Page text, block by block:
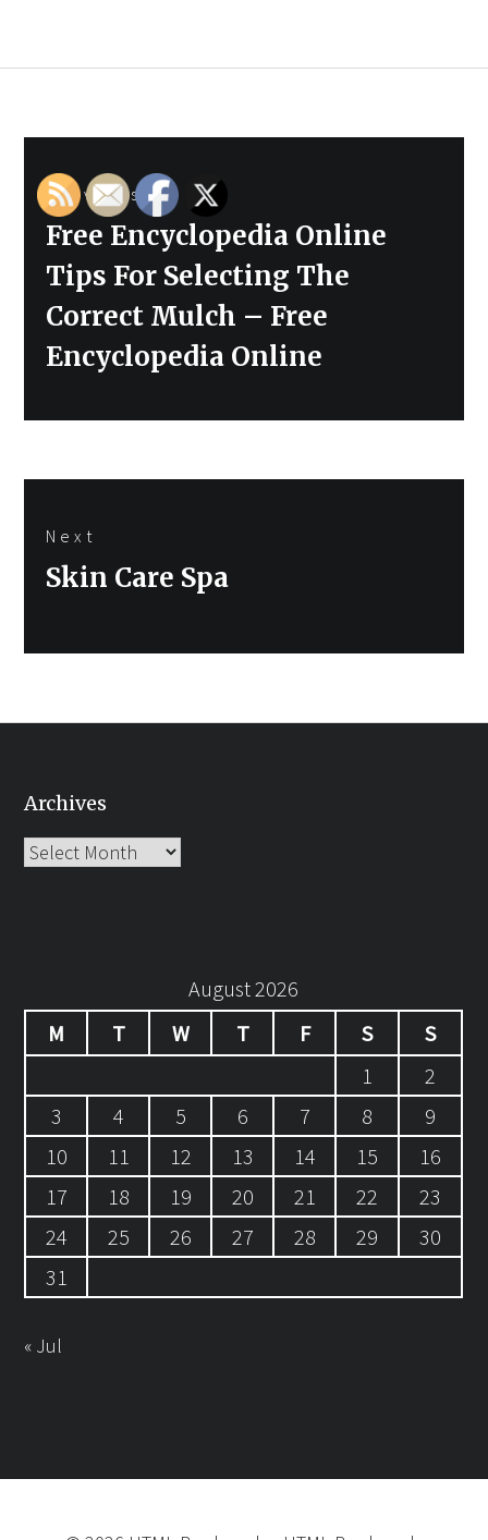
navigation
Previous
Previous
post:
Free Encyclopedia Online
Tips For Selecting The
Correct Mulch – Free
Encyclopedia Online
Next
Next
Skin Care Spa
Archives
Archives
August 2026
M
T W T F S
S
1
2
3
4 5 6 7 8
9
10
11 12 13 14 15
16
17
18 19 20 21 22
23
24
25 26 27 28 29
30
31
« Jul